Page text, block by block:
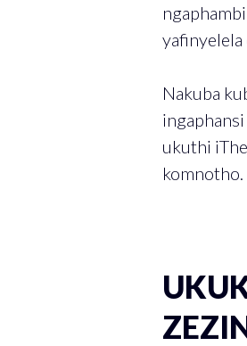
Nakuba
ukuthi
komnotho.